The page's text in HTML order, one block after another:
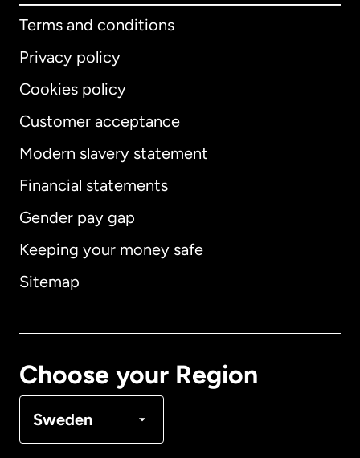
Terms and conditions
Privacy policy
Cookies policy
Customer acceptance
Modern slavery statement
Financial statements
Gender pay gap
Keeping your money safe
Sitemap
Choose your Region
Sweden
International English
Australia